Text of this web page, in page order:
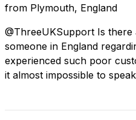
from Plymouth, England
@ThreeUKSupport Is
someone in England
experienced such poor
it almost impossible to